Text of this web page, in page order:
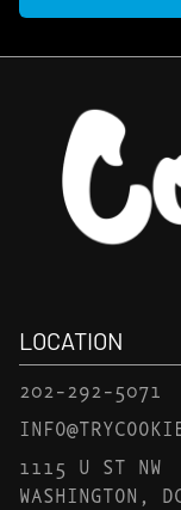
LOCATION
202-292-5071
1115 U ST NW
WASHINGTON,